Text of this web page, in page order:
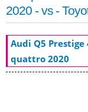
2020 - vs -
Audi Q5 Prestige
quattro 2020